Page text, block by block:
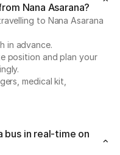
Nana Asarana?
to Nana Asarana
in advance.
position and plan your
medical kit,
bus in real-time on